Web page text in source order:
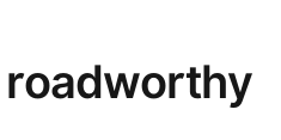
roadworthy